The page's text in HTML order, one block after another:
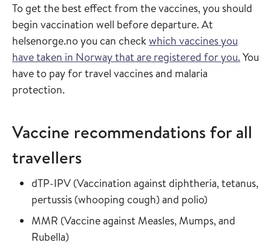
To get the best effect from the vaccines, you should
begin vaccination well before departure. At
helsenorge.no you can checkwhich vaccines you
have taken in Norway that are registered for you.You
have to pay for travel vaccines and malaria
protection.
Vaccine recommendations for all
travellers
Read more about
dTP-IPV (Vaccination against diphtheria, tetanus,
pertussis (whooping cough) and polio)in the
Read more about
MMR (Vaccine against Measles, Mumps, and
Rubella)in the vaccine guide